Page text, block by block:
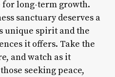
for long-term growth.
sanctuary deserves a
unique spirit and the
it offers. Take the
and watch as it
seeking peace,